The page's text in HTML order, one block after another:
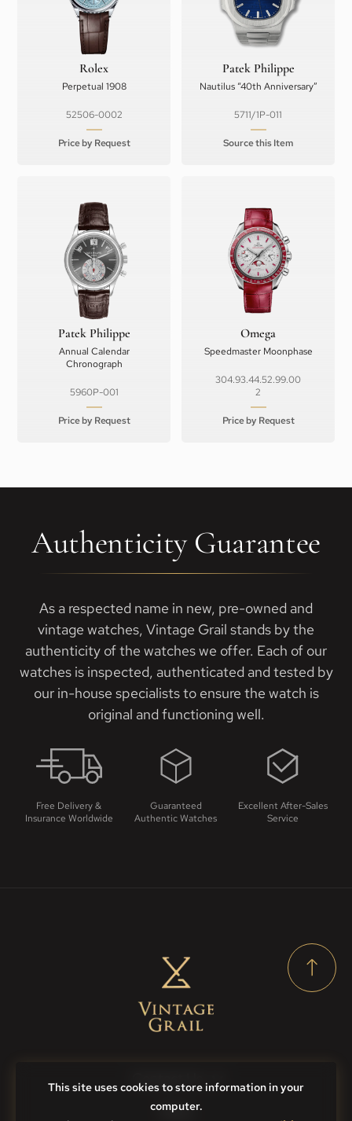
Rolex
Perpetual 1908
52506-0002
Price by Request
Patek Philippe
Nautilus “40th Anniversary”
5711/1P-011
Source this Item
Patek Philippe
Annual Calendar
Chronograph
5960P-001
Price by Request
Omega
Speedmaster Moonphase
304.93.44.52.99.00
2
Price by Request
Authenticity Guarantee
As a respected name in new, pre-owned and
vintage watches, Vintage Grail stands by the
authenticity of the watches we offer. Each of our
watches is inspected, authenticated and tested by
our in-house specialists to ensure the watch is
original and functioning well.
Free Delivery &
Insurance Worldwide
Guaranteed
Authentic Watches
Excellent After-Sales
Service
This site uses cookies to store information in your
computer.
Contact Us
FAQs